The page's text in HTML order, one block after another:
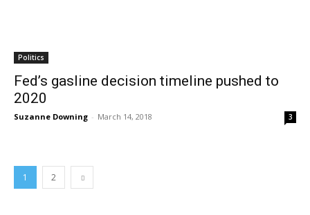
Politics
Fed’s gasline decision timeline pushed to
2020
Suzanne Downing - March 14, 2018 3
1 2